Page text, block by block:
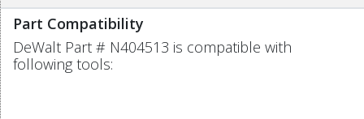
Part Compatibility
DeWalt Part # N404513 is compatible with
following tools: